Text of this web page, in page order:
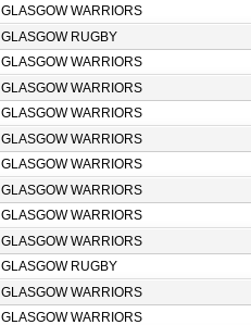
GLASGOW WARRIORS
GLASGOW RUGBY
GLASGOW WARRIORS
GLASGOW WARRIORS
GLASGOW WARRIORS
GLASGOW WARRIORS
GLASGOW WARRIORS
GLASGOW WARRIORS
GLASGOW WARRIORS
GLASGOW WARRIORS
GLASGOW RUGBY
GLASGOW WARRIORS
GLASGOW WARRIORS